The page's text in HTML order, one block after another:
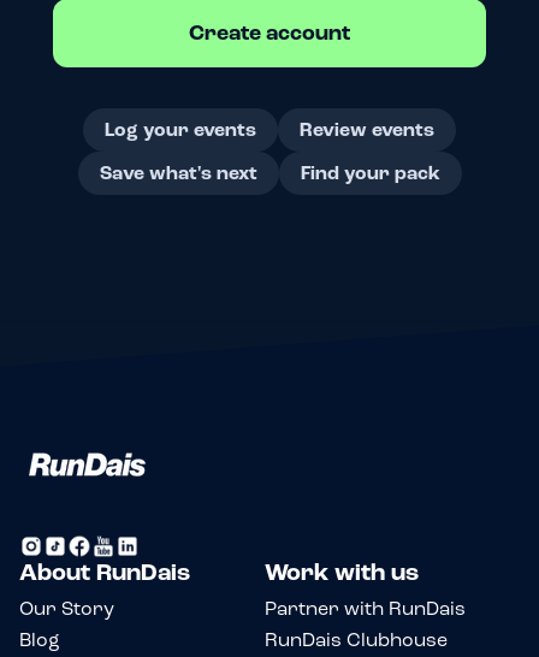
Create account
Log your events
Review events
Save what's next
Find your pack
About RunDais
Our Story
Blog
Work with us
Partner with RunDais
RunDais Clubhouse